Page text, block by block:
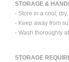
STORAGE &
- Store in a cool,
- Keep away from
- Wash thoroughly
STORAGE